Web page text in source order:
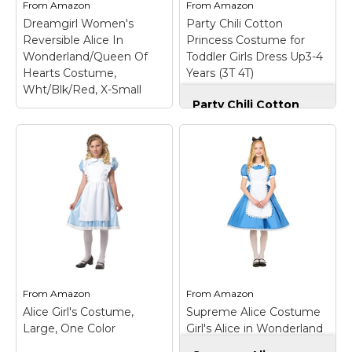
View on
Amazon
View on
Amazon
From Amazon
Dreamgirl Women's
Reversible Alice In
Wonderland/Queen Of
Hearts Costume,
Wht/Blk/Red, X-Small
Dreamgirl Women's
Reversible Alice In
Wonderland/Queen Of
Hearts Costume,
Wht/Blk/Red, X-Small
92% Polyester 8%
Spandex; Mesh Hem
100% Polyester; Includes
puff sleeves,bow
bow,apron; Striped thigh
high not included; Dry
clean; Imported.
FromAmazon
Party Chili Cotton
Princess Costume for
Toddler Girls Dress Up3-4
Years (3T 4T)
Party Chili Cotton
for Toddler Girls
Dress Up3-4 Years
– Includes
cotton dress,tiara.; No
loose glitter,made from
non-itchy and
comfortable fabric,not
itchy or irritate skin.;
Chic sleeveless baby
dress with fantastic
bodice.; Stunning
View on
From Amazon
Alice Girl's Costume,
Large, One Color
FromAmazon
Supreme Alice Costume
Girl's Alice in Wonderland